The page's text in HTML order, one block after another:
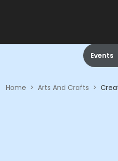
Events
Home > Arts And Crafts >